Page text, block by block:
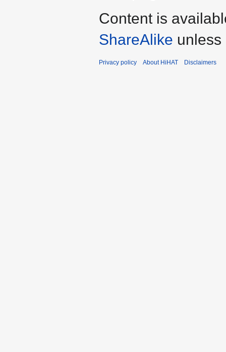
Content is
ShareAlike unless
Privacy policy About HiHAT Disclaimers